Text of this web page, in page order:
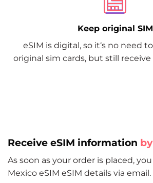
Keep original SIM
eSIM is digital, so it‘s no need
original sim cards, but still receive
Receive eSIM information
As soon as your order is placed,
Mexico eSIM eSIM details via email.